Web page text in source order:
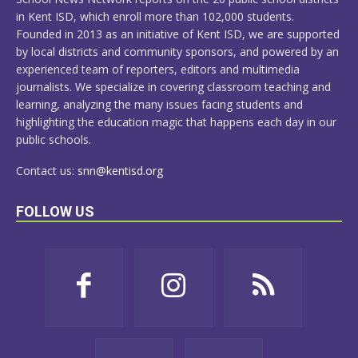
in Kent ISD, which enroll more than 102,000 students.
Founded in 2013 as an initiative of Kent ISD, we are supported
by local districts and community sponsors, and powered by an
experienced team of reporters, editors and multimedia
journalists. We specialize in covering classroom teaching and
learning, analyzing the many issues facing students and
highlighting the education magic that happens each day in our
public schools.
Contact us: snn@kentisd.org
FOLLOW US